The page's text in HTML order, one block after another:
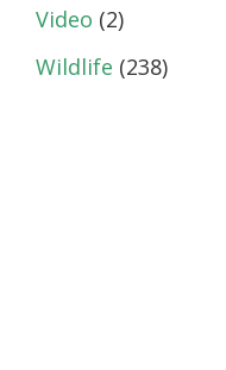
Video (2)
Wildlife (238)